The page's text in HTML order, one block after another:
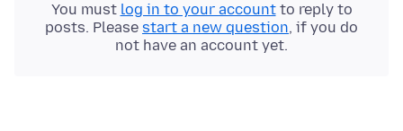
You must log in to your accountto reply to
posts. Please start a new question, if you do
not have an account yet.